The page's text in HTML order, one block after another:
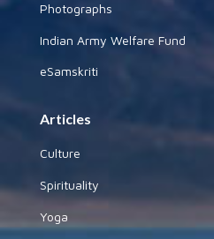
Photographs
Indian Army Welfare Fund
eSamskriti
Articles
Culture
Spirituality
Yoga